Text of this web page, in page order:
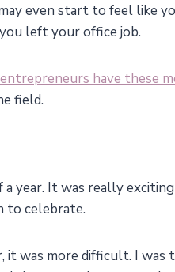
even start to feel like
left your office job.
have these
field.
year. It was really
to celebrate.
was more difficult. I was